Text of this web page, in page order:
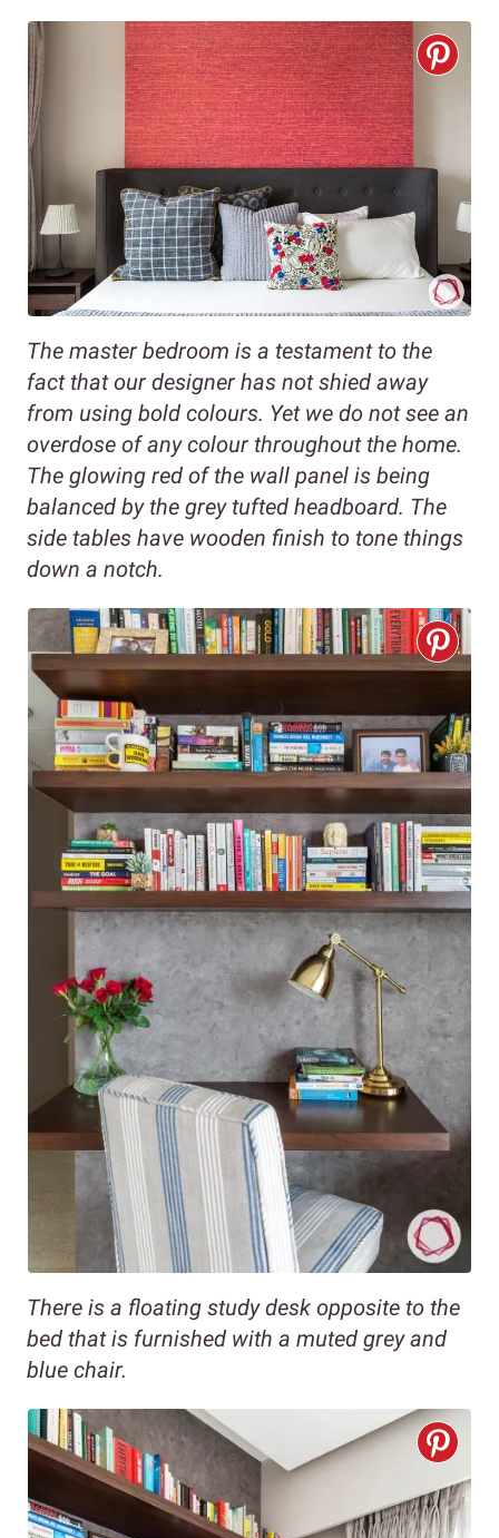
The master bedroom is a testament to the
fact that our designer has not shied away
from using bold colours. Yet we do not see an
overdose of any colour throughout the home.
The glowing red of the wall panel is being
balanced by the grey tufted headboard. The
side tables have wooden finish to tone things
down a notch.
There is a floating study desk opposite to the
bed that is furnished with a muted grey and
blue chair.